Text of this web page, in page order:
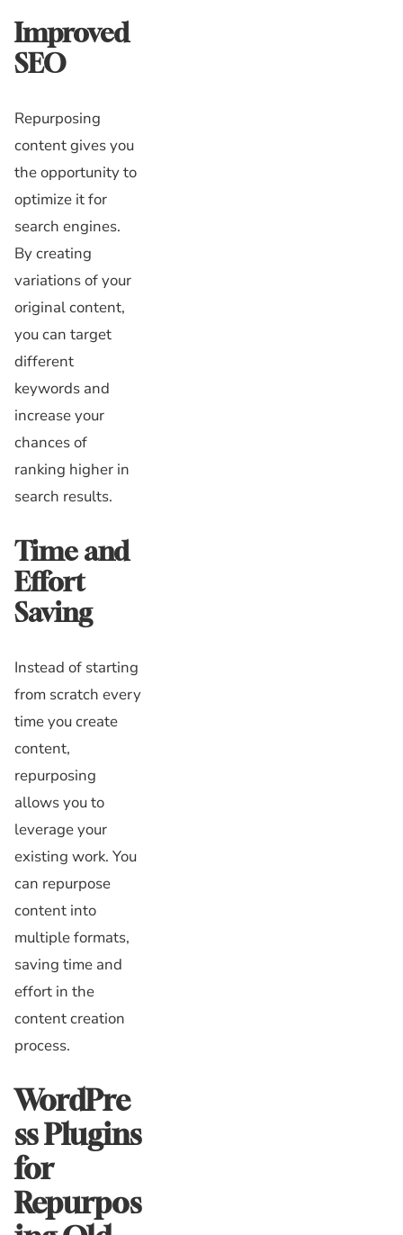
Improved
SEO
Repurposing
content gives you
the opportunity to
optimize it for
search engines.
By creating
variations of your
original content,
you can target
different
keywords and
increase your
chances of
ranking higher in
search results.
Time and
Effort
Saving
Instead of starting
from scratch every
time you create
content,
repurposing
allows you to
leverage your
existing work. You
can repurpose
content into
multiple formats,
saving time and
effort in the
content creation
process.
WordPre
ss Plugins
for
Repurpos